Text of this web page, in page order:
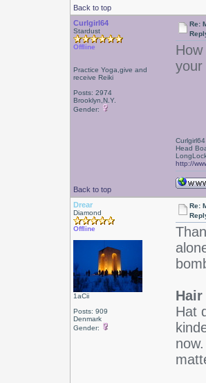
Back to top
Curlgirl64
Stardust
Offline
Practice Yoga,give and
receive Reiki
Posts: 2974
Brooklyn,N.Y.
Gender:
Re:
your
Back to top
Curlgirl64
Head
http://
Drear
Diamond
Offline
1aCii
Posts: 909
Denmark
Gender:
Re:
Hat